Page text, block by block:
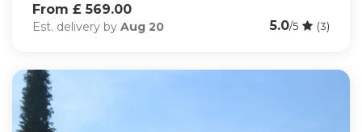
From £ 569.00
Est. delivery by Aug 20 5.0/5 (3)